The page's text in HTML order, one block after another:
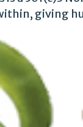
giving